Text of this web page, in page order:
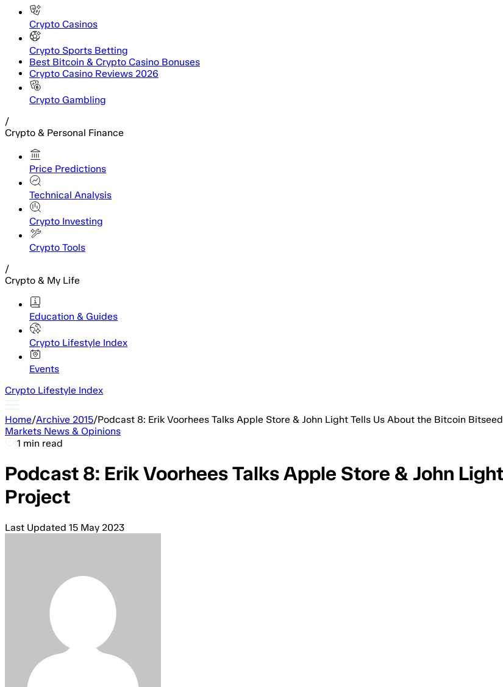
Crypto Casinos
Crypto Sports Betting
Best Bitcoin & Crypto Casino Bonuses
Crypto Casino Reviews 2026
Crypto Gambling
/
Crypto & Personal Finance
Price Predictions
Technical Analysis
Crypto Investing
Crypto Tools
/
Crypto & My Life
Education & Guides
Crypto Lifestyle Index
Events
Crypto Lifestyle Index
Home/Archive 2015/Podcast 8: Erik Voorhees Talks Apple Store & John Light Tells Us About the Bitcoin
Markets News & Opinions
1 min read
Podcast 8: Erik Voorhees Talks Apple Store & John
Project
Last Updated 15 May 2023